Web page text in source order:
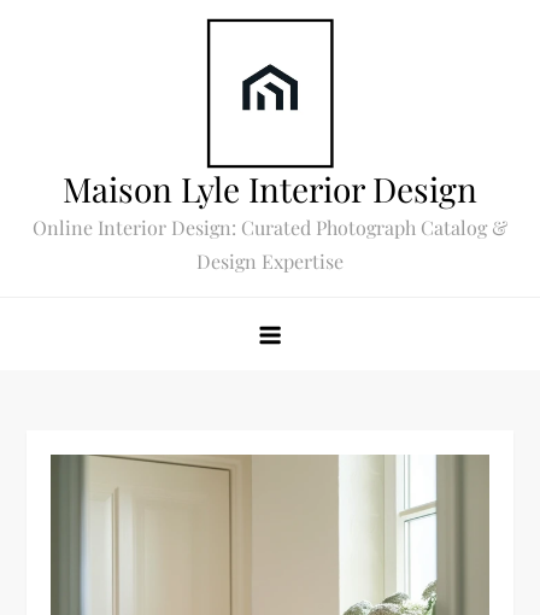
Maison Lyle Interior Design
Online Interior Design: Curated Photograph Catalog &
Design Expertise